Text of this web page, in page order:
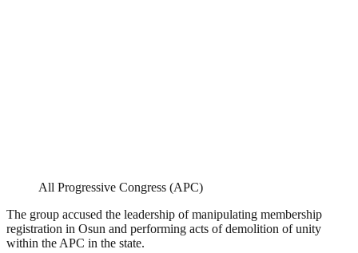
All Progressive Congress (APC)
The group accused the leadership of manipulating membership
registration in Osun and performing acts of demolition of unity
within the APC in the state.